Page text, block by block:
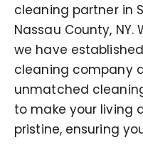
cleaning partner in
Nassau County,
we have
cleaning company
unmatched
to make your living
pristine, ensuring